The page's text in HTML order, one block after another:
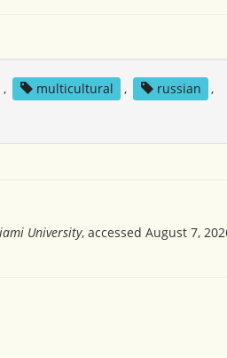
, multicultural , russian
,
University, accessed August 7,